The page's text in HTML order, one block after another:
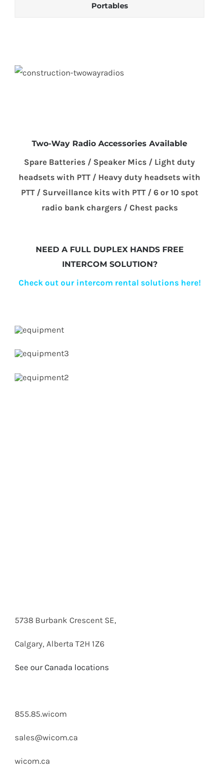
Portables
Two-Way Radio Accessories Available
Spare Batteries / Speaker Mics / Light duty
headsets with PTT / Heavy duty headsets with
PTT / Surveillance kits with PTT / 6 or 10 spot
radio bank chargers / Chest packs
NEED A FULL DUPLEX HANDS FREE
INTERCOM SOLUTION?
Check out our intercom rental solutions here!
5738 Burbank Crescent SE,
Calgary, Alberta T2H 1Z6
See our Canada locations
855.85.wicom
sales@wicom.ca
wicom.ca